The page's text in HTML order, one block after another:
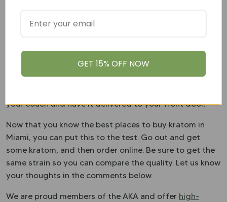
these products.
American KratomAssociation. This group has set
standards for the kratom community. In doing so,
better quality kratom is coming to market. Buying
your couch and have it delivered to your front door.
Now that you know the best places to buy kratom in
Miami, you can put this to the test. Go out and get
some kratom, and then order online. Be sure to get the
same strain so you can compare the quality. Let us know
your thoughts in the comments below.
We are proud members of the AKA and offer high-
GET 15% OFF NOW